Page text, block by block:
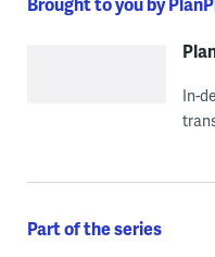
In-
Part of the series